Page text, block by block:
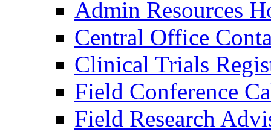
Admin Resources
Central Office
Clinical Trials
Field Conference
Field Research